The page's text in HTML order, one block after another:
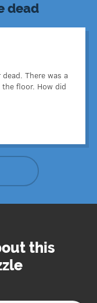
dead
There was a
floor. How did
a cat sneaked
hit the aquarium
the ground.
this